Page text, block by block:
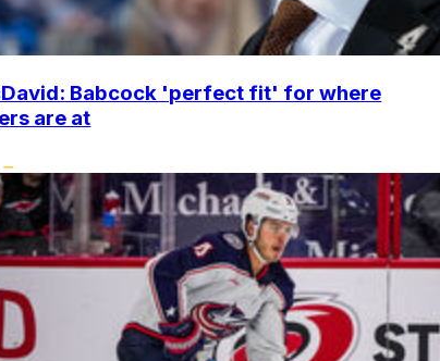
Babcock 'perfect fit' for where
are at